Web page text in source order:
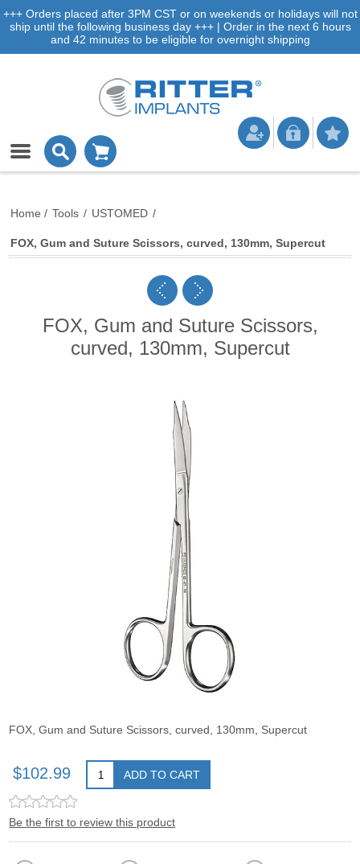
+++ Orders placed after 3PM CST or on weekends or holidays will not
ship until the following business day +++ | Order in the next 6 hours
and 42 minutes to be eligible for overnight shipping
Home / Tools / USTOMED /
FOX, Gum and Suture Scissors, curved, 130mm, Supercut
FOX, Gum and Suture Scissors,
curved, 130mm, Supercut
FOX, Gum and Suture Scissors, curved, 130mm, Supercut
$102.99 ADD TO CART
Be the first to review this product